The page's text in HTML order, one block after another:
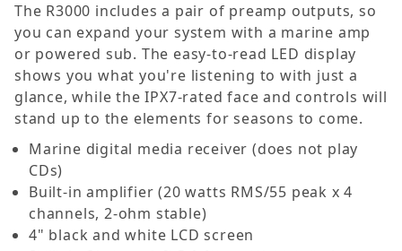
The R3000 includes a pair of preamp outputs, so
you can expand your system with a marine amp
or powered sub. The easy-to-read LED display
shows you what you're listening to with just a
glance, while the IPX7-rated face and controls will
stand up to the elements for seasons to come.
Marine digital media receiver (does not play
CDs)
Built-in amplifier (20 watts RMS/55 peak x 4
channels, 2-ohm stable)
4" black and white LCD screen